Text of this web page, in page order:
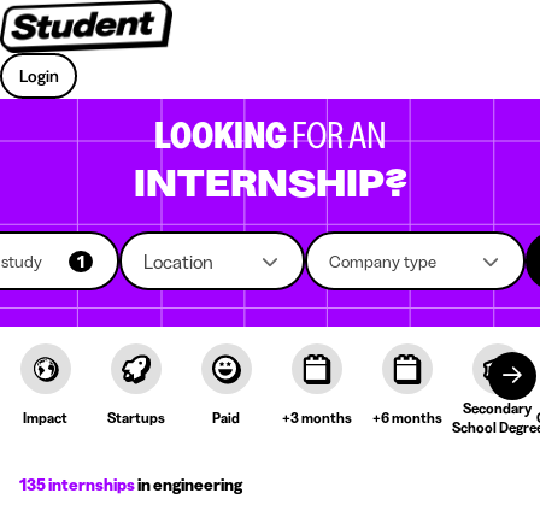
Login
LOOKINGFOR AN
INTERNSHIP?
1 Location Company type
Impact Startups Paid +3 months +6 months
Secondary
School
135 internshipsin engineering